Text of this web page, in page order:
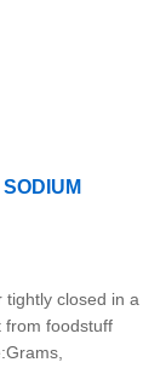
closed in a
from foodstuff